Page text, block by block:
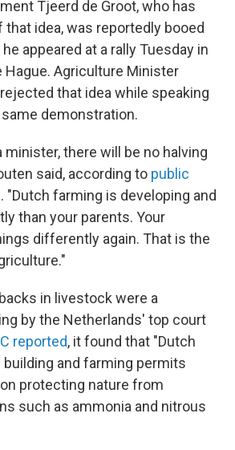
Tjeerd de Groot, who has
that idea, was reportedly booed
appeared at a rally Tuesday in
Agriculture Minister
that idea while speaking
demonstration.
minister, there will be no halving
said, according to public
. "Dutch farming is developing and
than your parents. Your
differently again. That is the
in livestock were a
by the Netherlands' top court
reported, it found that "Dutch
and farming permits
protecting nature from
such as ammonia and nitrous